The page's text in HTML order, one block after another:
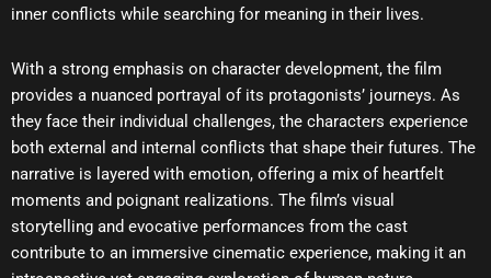
inner conflicts while searching for meaning in their lives.
With a strong emphasis on character development, the film
provides a nuanced portrayal of its protagonists’ journeys. As
they face their individual challenges, the characters experience
both external and internal conflicts that shape their futures. The
narrative is layered with emotion, offering a mix of heartfelt
moments and poignant realizations. The film’s visual
storytelling and evocative performances from the cast
contribute to an immersive cinematic experience, making it an